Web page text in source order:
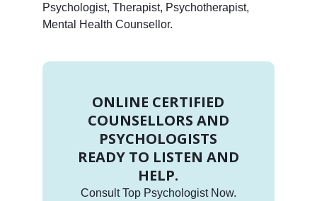
Psychologist, Therapist, Psychotherapist,
Mental Health Counsellor.
ONLINE CERTIFIED
COUNSELLORS AND
PSYCHOLOGISTS
READY TO LISTEN AND
HELP.
Consult Top Psychologist Now.